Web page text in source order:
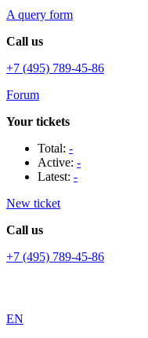
A query form
Call us
+7 (495) 789-45-86
Forum
Your tickets
Total: -
Active: -
Latest: -
New ticket
Call us
+7 (495) 789-45-86
EN